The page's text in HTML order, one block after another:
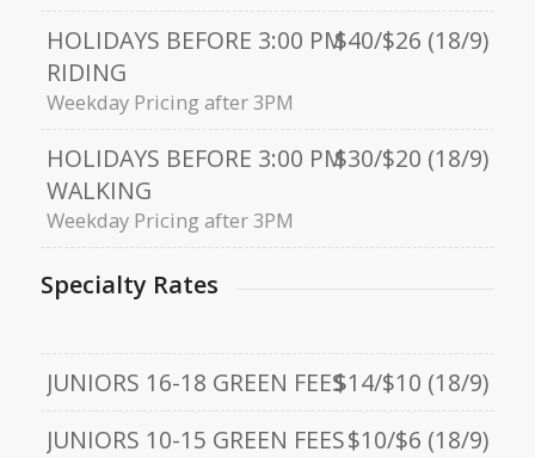
HOLIDAYS BEFORE 3:00 PM
RIDING
$40/$26 (18/9)
Weekday Pricing after 3PM
HOLIDAYS BEFORE 3:00 PM
WALKING
$30/$20 (18/9)
Weekday Pricing after 3PM
Specialty Rates
JUNIORS 16-18 GREEN FEES$14/$10 (18/9)
JUNIORS 10-15 GREEN FEES$10/$6 (18/9)